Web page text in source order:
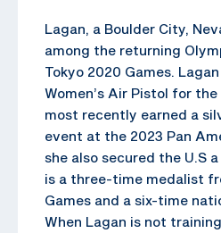
Lagan, a Boulder City,
among the returning
Tokyo 2020 Games.
Women’s Air Pistol for the
most recently earned a
event at the 2023 Pan
she also secured the U.S
is a three-time medalist
Games and a six-time
When Lagan is not